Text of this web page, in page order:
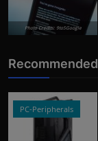
Photo Credits: 9to5Google
PC-Peripherals